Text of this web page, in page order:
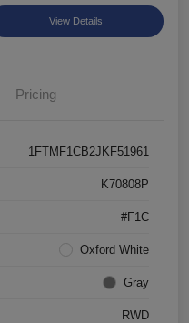
View Details
Pricing
1FTMF1CB2JKF51961
K70808P
#F1C
Oxford White
Gray
RWD